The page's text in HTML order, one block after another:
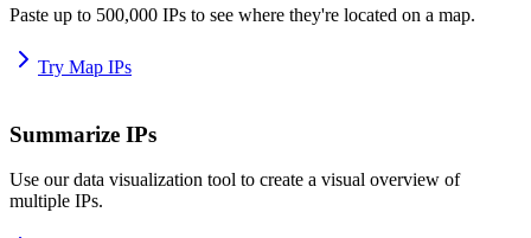
Paste up to 500,000 IPs to see where they're located on a map.
Try Map IPs
Summarize IPs
Use our data visualization tool to create a visual overview of
multiple IPs.